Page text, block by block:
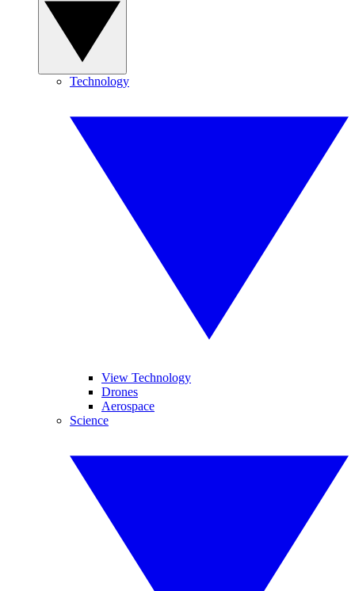
Technology
View Technology
Drones
Aerospace
Science